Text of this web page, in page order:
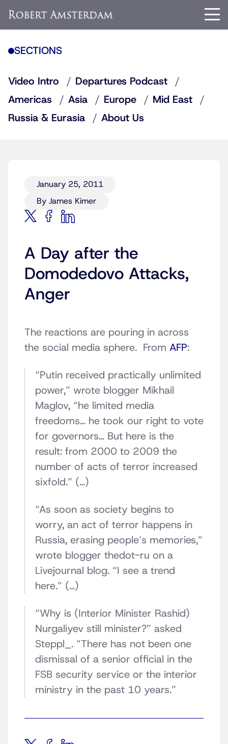
SECTIONS
Video Intro
Departures Podcast
Americas
Asia Europe
Mid East
Russia & Eurasia
About Us
January 25, 2011
By James Kimer
A Day after the
Domodedovo Attacks,
Anger
The reactions are pouring in across
the social media sphere. From AFP:
“Putin received practically unlimited
power,” wrote blogger Mikhail
Maglov, “he limited media
freedoms… he took our right to vote
for governors… But here is the
result: from 2000 to 2009 the
number of acts of terror increased
sixfold.” (…)
“As soon as society begins to
worry, an act of terror happens in
Russia, erasing people’s memories,”
wrote blogger thedot-ru on a
Livejournal blog. “I see a trend
here.” (…)
“Why is (Interior Minister Rashid)
Nurgaliyev still minister?” asked
Steppl_. “There has not been one
dismissal of a senior official in the
FSB security service or the interior
ministry in the past 10 years.”